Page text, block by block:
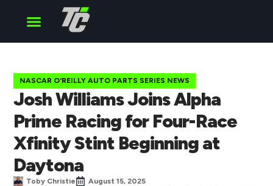
NASCAR O'REILLY AUTO PARTS SERIES NEWS
Josh Williams Joins Alpha
Prime Racing for Four-Race
Xfinity Stint Beginning at
Daytona
Toby Christie August 15, 2025